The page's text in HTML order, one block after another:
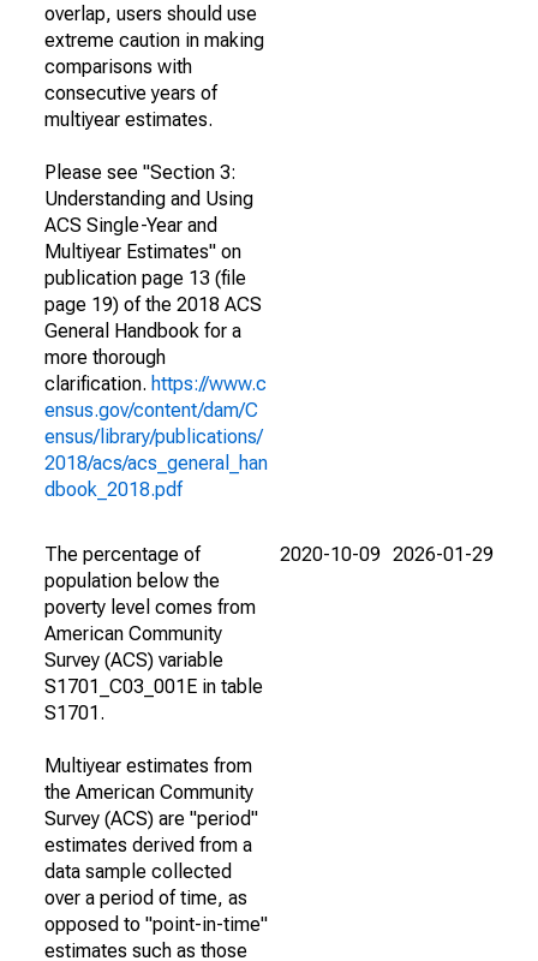
overlap, users should use
extreme caution in making
comparisons with
consecutive years of
multiyear estimates.
Please see "Section 3:
Understanding and Using
ACS Single-Year and
Multiyear Estimates" on
publication page 13 (file
page 19) of the 2018 ACS
General Handbook for a
more thorough
clarification. https://www.c
ensus.gov/content/dam/C
ensus/library/publications/
2018/acs/acs_general_han
dbook_2018.pdf
The percentage of
population below the
poverty level comes from
American Community
Survey (ACS) variable
S1701_C03_001E in table
S1701.
Multiyear estimates from
the American Community
Survey (ACS) are "period"
estimates derived from a
data sample collected
over a period of time, as
opposed to "point-in-time"
estimates such as those
2020-10-09 2026-01-29